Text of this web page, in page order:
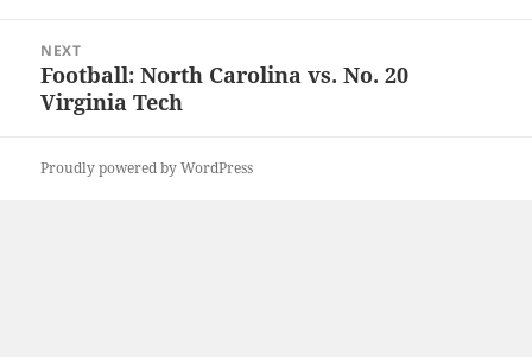
NEXT
Next
post:
Football: North Carolina vs. No. 20
Virginia Tech
Proudly powered by WordPress